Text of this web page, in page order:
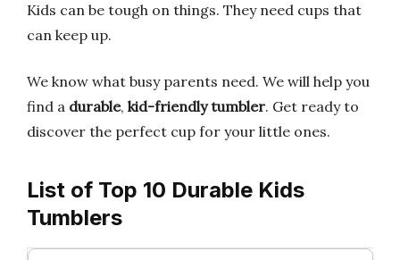
Kids can be tough on things. They need cups that
can keep up.
We know what busy parents need. We will help you
find a durable, kid-friendly tumbler. Get ready to
discover the perfect cup for your little ones.
List of Top 10 Durable Kids
Tumblers